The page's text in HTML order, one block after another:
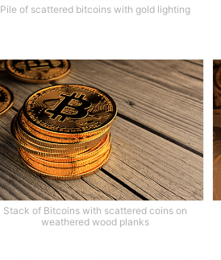
Pile of scattered bitcoins with gold lighting
Stack of Bitcoins with scattered coins on
weathered wood planks